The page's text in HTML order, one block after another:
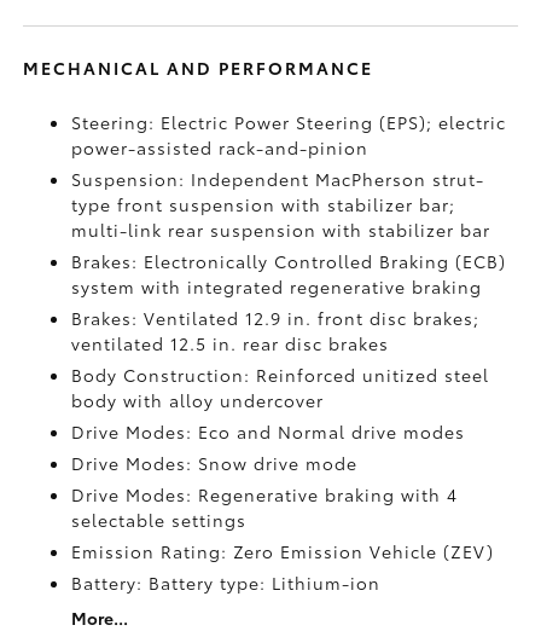
MECHANICAL AND PERFORMANCE
Steering: Electric Power Steering (EPS); electric
power-assisted rack-and-pinion
Suspension: Independent MacPherson strut-
type front suspension with stabilizer bar;
multi-link rear suspension with stabilizer bar
Brakes: Electronically Controlled Braking (ECB)
system with integrated regenerative braking
Brakes: Ventilated 12.9 in. front disc brakes;
ventilated 12.5 in. rear disc brakes
Body Construction: Reinforced unitized steel
body with alloy undercover
Drive Modes: Eco and Normal drive modes
Drive Modes: Snow drive mode
Drive Modes: Regenerative braking with 4
selectable settings
Emission Rating: Zero Emission Vehicle (ZEV)
Battery: Battery type: Lithium-ion
More...